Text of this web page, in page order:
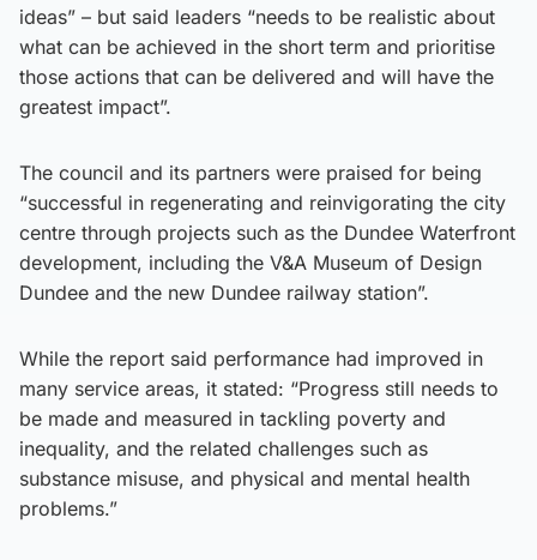
ideas” – but said leaders “needs to be realistic about
what can be achieved in the short term and prioritise
those actions that can be delivered and will have the
greatest impact”.
The council and its partners were praised for being
“successful in regenerating and reinvigorating the city
centre through projects such as the Dundee Waterfront
development, including the V&A Museum of Design
Dundee and the new Dundee railway station”.
While the report said performance had improved in
many service areas, it stated: “Progress still needs to
be made and measured in tackling poverty and
inequality, and the related challenges such as
substance misuse, and physical and mental health
problems.”